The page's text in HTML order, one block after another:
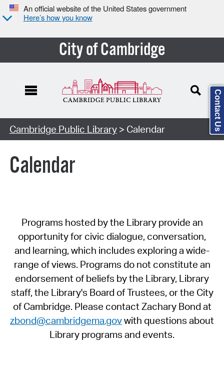
An official website of the United States government
Here’s how you know
City of Cambridge
Cambridge Public Library> Calendar
Calendar
Programs hosted by the Library provide an
opportunity for civic dialogue, conversation,
and learning, which includes exploring a wide-
range of views. Programs do not constitute an
endorsement of beliefs by the Library, Library
staff, the Library's Board of Trustees, or the City
of Cambridge. Please contact Zachary Bond at
zbond@cambridgema.govwith questions about
Library programs and events.
Contact Us